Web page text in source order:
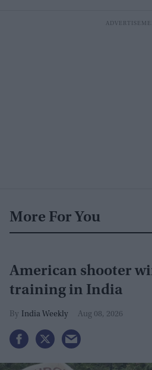
More For You
American shooter
training in India
India Weekly Aug 08, 2026